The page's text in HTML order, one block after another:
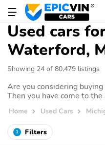
Used cars
Waterford,
Showing 24 of 80,479 listings
Are you considering
Then you have come to
Home Used Cars
1 Filters